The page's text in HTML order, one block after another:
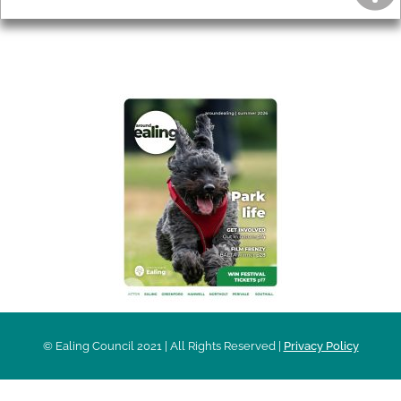
© Ealing Council 2021 | All Rights Reserved | Privacy Policy